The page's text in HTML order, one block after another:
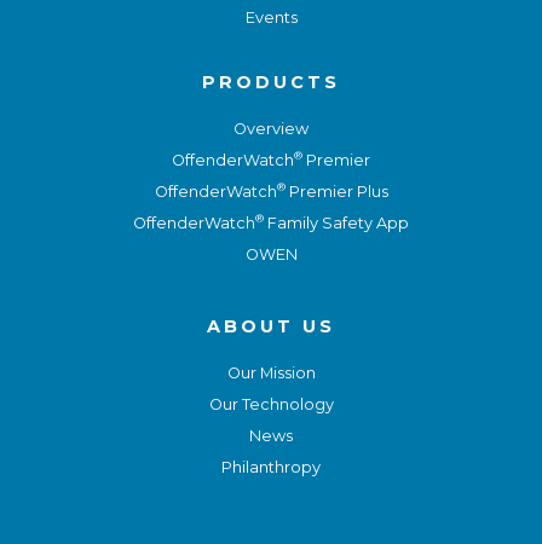
Events
PRODUCTS
Overview
OffenderWatch® Premier
OffenderWatch®Premier Plus
OffenderWatch® Family Safety App
OWEN
ABOUT US
Our Mission
Our Technology
News
Philanthropy